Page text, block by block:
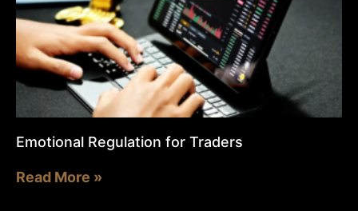
Emotional Regulation for Traders
Read More »